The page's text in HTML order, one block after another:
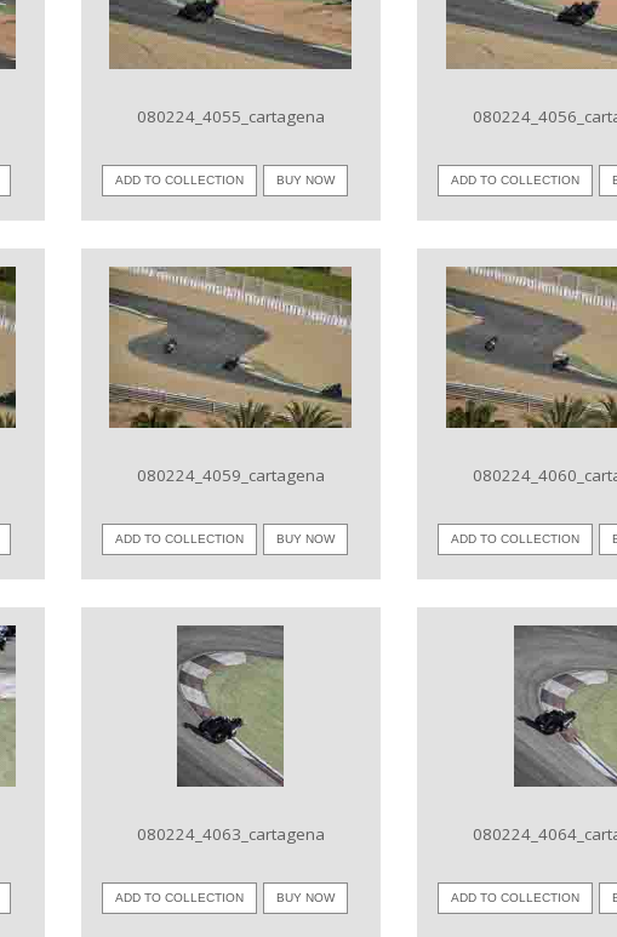
080224_4055_cartagena
ADD TO COLLECTION BUY NOW ADD TO COLLECTION
VIEW IMAGE
080224_4059_cartagena
ADD TO COLLECTION BUY NOW
VIEW IMAGE
ADD TO COLLECTION
VIEW IMAGE
080224_4063_cartagena
ADD TO COLLECTION BUY NOW
VIEW IMAGE
ADD TO COLLECTION